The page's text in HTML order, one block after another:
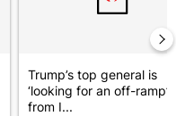
Trump’s top general is
‘looking for an off-ramp’
from I...